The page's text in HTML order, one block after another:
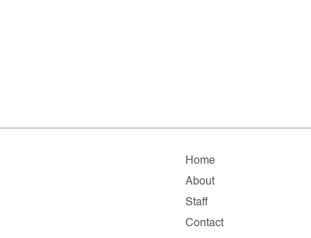
Home
About
Staff
Contact